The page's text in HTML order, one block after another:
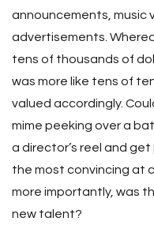
announcements, music
advertisements.
tens of thousands of
was more like tens of
valued accordingly.
mime peeking over a
a director’s reel and
the most convincing at
more importantly, was
new talent?